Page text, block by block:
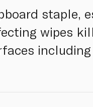
staple,
wipes